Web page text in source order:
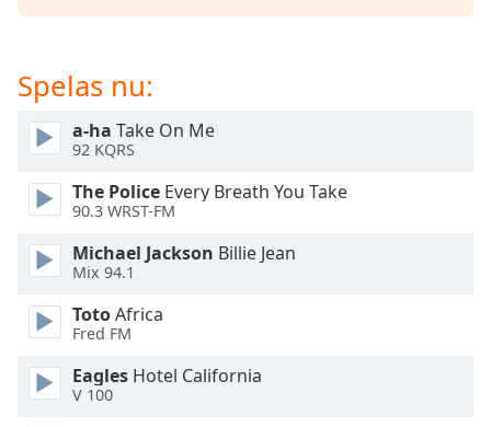
Escape
cancel
and
close
Text
Color
Opacity
Spelas nu:
a-ha Take On Me
92 KQRS
The Police Every Breath You Take
90.3 WRST-FM
Michael Jackson Billie Jean
Mix 94.1
TotoAfrica
Fred FM
Eagles Hotel California
V 100